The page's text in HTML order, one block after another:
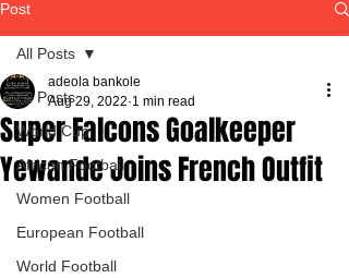
Post
All Posts
World Cup
African Football
Women Football
European Football
World Football
All Posts
Super Falcons Goalkeeper
Yewande Joins French Outfit
adeola bankole
Aug 29, 2022 1 min read